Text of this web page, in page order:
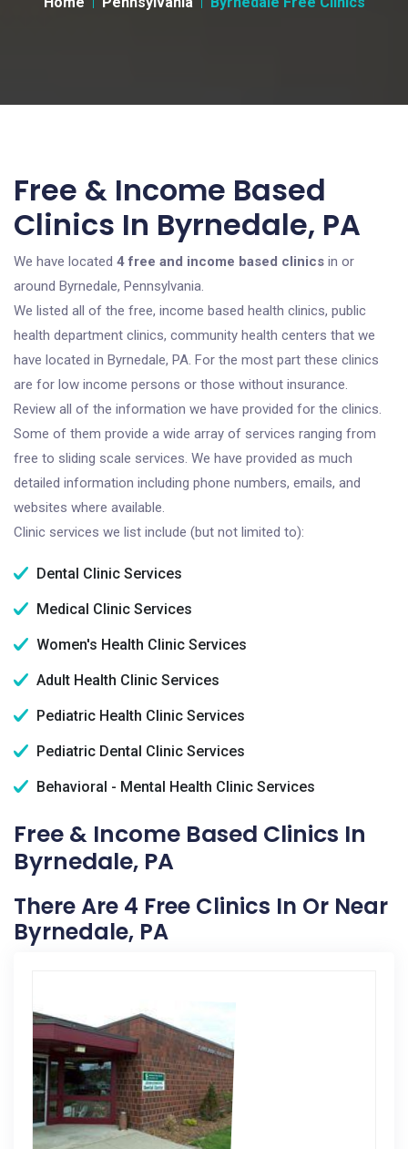
Free & Income Based
Clinics In Byrnedale, PA
We have located 4 free and income based clinics in or
around Byrnedale, Pennsylvania.
We listed all of the free, income based health clinics, public
health department clinics, community health centers that we
have located in Byrnedale, PA. For the most part these clinics
are for low income persons or those without insurance.
Review all of the information we have provided for the clinics.
Some of them provide a wide array of services ranging from
free to sliding scale services. We have provided as much
detailed information including phone numbers, emails, and
websites where available.
Clinic services we list include (but not limited to):
Dental Clinic Services
Medical Clinic Services
Women's Health Clinic Services
Adult Health Clinic Services
Pediatric Health Clinic Services
Pediatric Dental Clinic Services
Behavioral - Mental Health Clinic Services
Free & Income Based Clinics In
Byrnedale, PA
There Are 4 Free Clinics In Or Near
Byrnedale, PA